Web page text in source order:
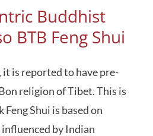
Buddhist
BTB Feng Shui
it is reported to have pre-
religion of Tibet. This is
Shui is based on
by Indian